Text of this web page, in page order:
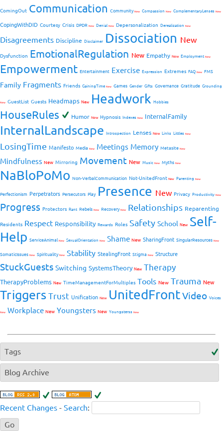
ComingOut Communication CommunityNew Compassion New ComplementaryLenses New
CopingWithDID Courtesy Crisis DPDR New Denial New Depersonalization Derealization New
Disagreements Discipline Disclaimer Dissociation New
Dysfunction EmotionalRegulation New Empathy New Employment New
Empowerment Entertainment Exercise Expression Extremes FAQ New FMS
Family Fragments Friends GainingTime New Games Gender Gifts Governance Gratitude Grounding
New GuestList Guests Headmaps New Headwork Hobbies
HouseRules Humor New Hypnosis Indexes New InternalFamily
InternalLandscape Introspection Lenses New Links Littles New
LosingTime Manifesto Media New Meetings Memory Metasite New
Mindfulness New Mirroring Movement New Music New Myths New
NaBloPoMo Non-VerbalCommunication Not-UnitedFront New Parenting New
Perfectionism Perpetrators Persecutors Play Presence New Privacy Productivity New
Progress Protectors Rant Rebels New RecoveryNew Relationships Reparenting
Residents Respect Responsibility Rewards Roles Safety School New Self-
Help ServiceAnimalNew SexualOrientation New Shame New SharingFront SingularResources New
SomaticIssues New SpiritualityNew Stability StealingFront Stigma New Structure
StuckGuests Switching SystemsTheory New Therapy
TherapyProblems New TimeManagementForMultiples Tools New Trauma New
Triggers Trust Unification New UnitedFrontVideo Voices
New Workplace New Youngsters New Youngsterss New
Tags
Blog Archive
Recent Changes - Search: